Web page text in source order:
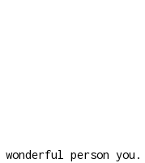
wonderful person you.